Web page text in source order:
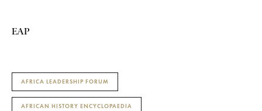
EAP
AFRICA LEADERSHIP FORUM
AFRICAN HISTORY ENCYCLOPAEDIA